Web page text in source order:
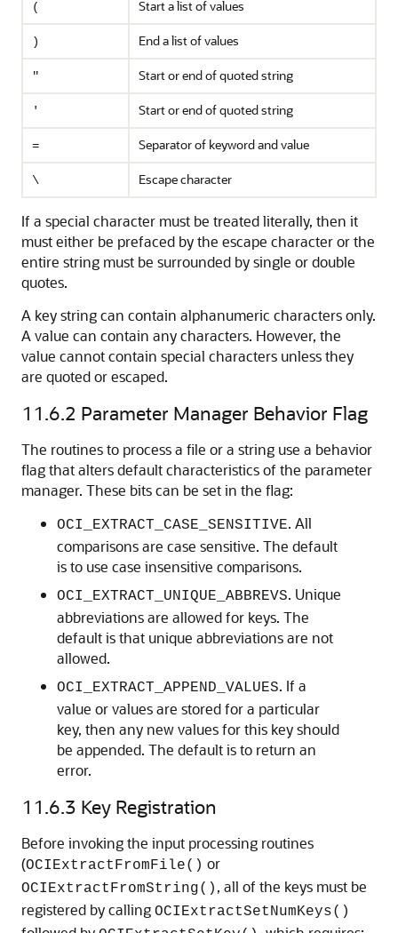
( Start a list of values
) End a list of values
" Start or end of quoted string
' Start or end of quoted string
= Separator of keyword and value
\ Escape character
If a special character must be treated literally, then it
must either be prefaced by the escape character or the
entire string must be surrounded by single or double
quotes.
A key string can contain alphanumeric characters only.
A value can contain any characters. However, the
value cannot contain special characters unless they
are quoted or escaped.
11.6.2 Parameter Manager Behavior Flag
The routines to process a file or a string use a behavior
flag that alters default characteristics of the parameter
manager. These bits can be set in the flag:
OCI_EXTRACT_CASE_SENSITIVE. All
comparisons are case sensitive. The default
is to use case insensitive comparisons.
OCI_EXTRACT_UNIQUE_ABBREVS. Unique
abbreviations are allowed for keys. The
default is that unique abbreviations are not
allowed.
OCI_EXTRACT_APPEND_VALUES. If a
value or values are stored for a particular
key, then any new values for this key should
be appended. The default is to return an
error.
11.6.3 Key Registration
Before invoking the input processing routines
(OCIExtractFromFile() or
OCIExtractFromString() , all of the keys must be
registered by calling OCIExtractSetNumKeys()